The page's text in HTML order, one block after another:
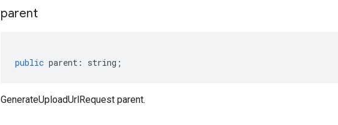
parent
public parent : string ;
GenerateUploadUrlRequest parent.